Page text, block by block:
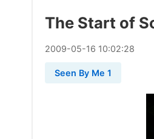
The Start of
2009-05-16 10:02:28
Seen By Me 1